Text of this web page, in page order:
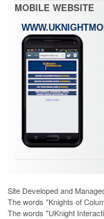
MOBILE WEBSITE
Site Developed and
The words "Knights of
The words "UKnight